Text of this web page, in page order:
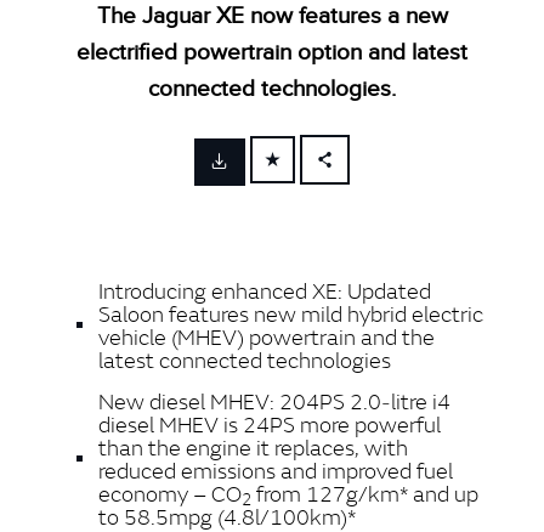
The Jaguar XE now features a new
electrified powertrain option and latest
connected technologies.
FACEBOOK
SHARE
Introducing enhanced XE: Updated
Saloon features new mild hybrid electric
vehicle (MHEV) powertrain and the
latest connected technologies
New diesel MHEV: 204PS 2.0‑litre i4
diesel MHEV is 24PS more powerful
than the engine it replaces, with
reduced emissions and improved fuel
economy – CO2 from 127g/km* and up
to 58.5mpg (4.8l/100km)*